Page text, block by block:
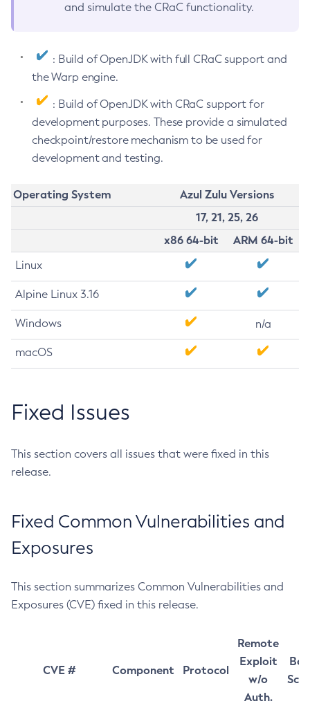
and simulate the CRaC functionality.
: Build of OpenJDK with full CRaC support and
the Warp engine.
: Build of OpenJDK with CRaC support for
development purposes. These provide a simulated
checkpoint/restore mechanism to be used for
development and testing.
Operating System
Azul Zulu Versions
17, 21, 25, 26
x86 64-bit
ARM 64-bit
Linux
Alpine Linux 3.16
Windows n/a
macOS
Fixed Issues
This section covers all issues that were fixed in this
release.
Fixed Common Vulnerabilities and
Exposures
This section summarizes Common Vulnerabilities and
Exposures (CVE) fixed in this release.
CVE # Component Protocol
Remote
Exploit
w/o
Auth.